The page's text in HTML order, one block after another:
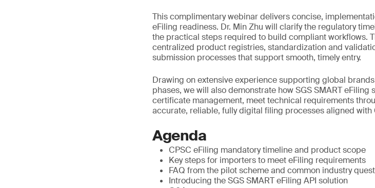
This complimentary webinar delivers concise,
eFiling readiness. Dr. Min Zhu will clarify the regulatory
the practical steps required to build compliant workflows.
centralized product registries, standardization and
submission processes that support smooth, timely entry.
Drawing on extensive experience supporting global
phases, we will also demonstrate how SGS SMART
certificate management, meet technical requirements
accurate, reliable, fully digital filing processes aligned with
Agenda
CPSC eFiling mandatory timeline and product scope
Key steps for importers to meet eFiling requirements
FAQ from the pilot scheme and common industry
Introducing the SGS SMART eFiling API solution